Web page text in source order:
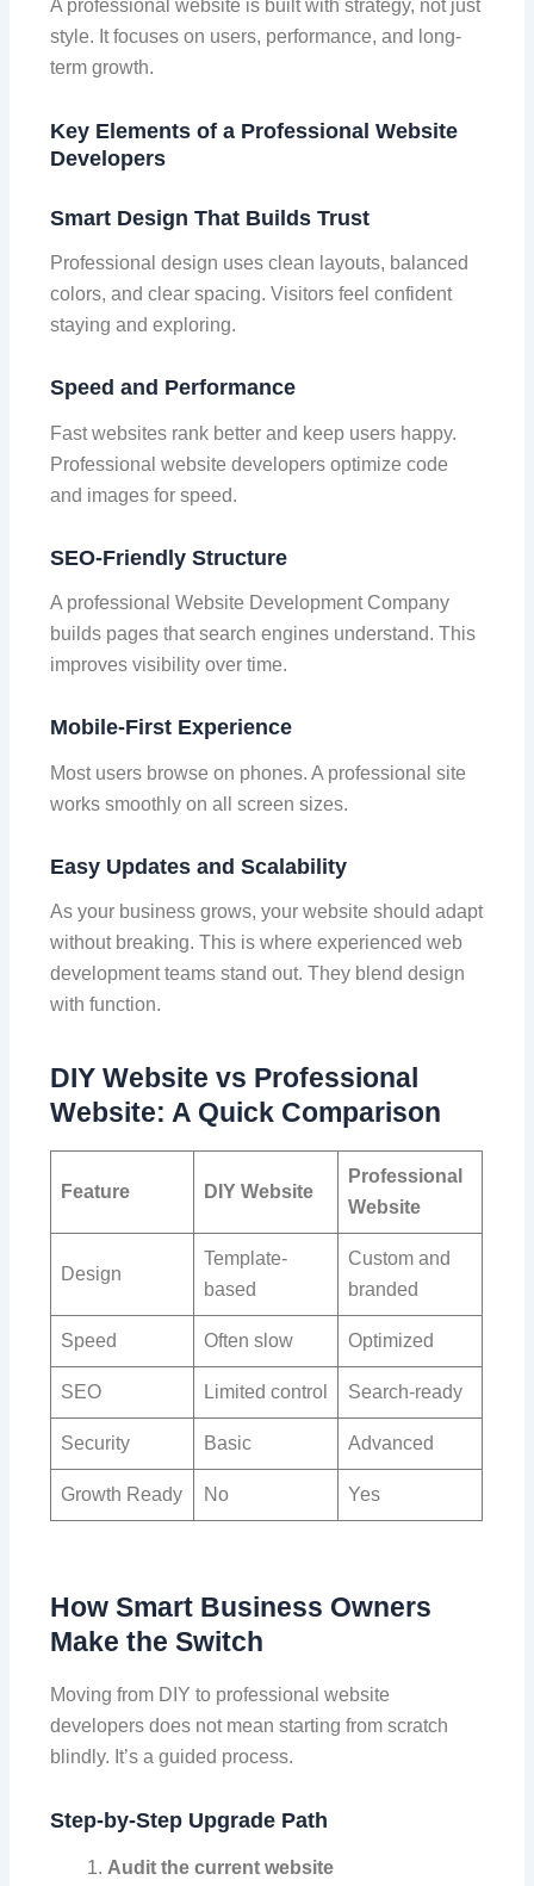
A professional website is built with strategy, not just
style. It focuses on users, performance, and long-
term growth.
Key Elements of a Professional Website
Developers
Smart Design That Builds Trust
Professional design uses clean layouts, balanced
colors, and clear spacing. Visitors feel confident
staying and exploring.
Speed and Performance
Fast websites rank better and keep users happy.
Professional website developers optimize code
and images for speed.
SEO-Friendly Structure
A professional Website Development Company
builds pages that search engines understand. This
improves visibility over time.
Mobile-First Experience
Most users browse on phones. A professional site
works smoothly on all screen sizes.
Easy Updates and Scalability
As your business grows, your website should adapt
without breaking. This is where experienced web
development teams stand out. They blend design
with function.
DIY Website vs Professional
Website: A Quick Comparison
Feature DIY Website
Professional
Website
Design
Template-
based
Custom and
branded
Speed Often slow Optimized
SEO Limited control Search-ready
Security Basic Advanced
Growth Ready No Yes
How Smart Business Owners
Make the Switch
Moving from DIY to professional website
developers does not mean starting from scratch
blindly. It’s a guided process.
Step-by-Step Upgrade Path
Audit the current website